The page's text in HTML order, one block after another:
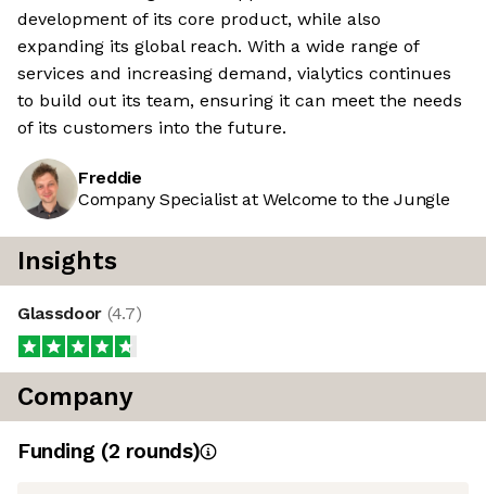
development of its core product, while also
expanding its global reach. With a wide range of
services and increasing demand, vialytics continues
to build out its team, ensuring it can meet the needs
of its customers into the future.
Freddie
Company Specialist at Welcome to the Jungle
Insights
Glassdoor (4.7)
Company
Funding (2 rounds)